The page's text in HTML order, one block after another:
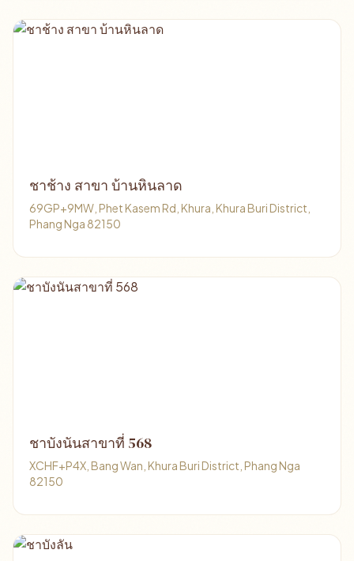
ชาช้าง สาขา บ้านหินลาด
69GP+9MW, Phet Kasem Rd, Khura, Khura Buri District,
Phang Nga 82150
ชาบังนันสาขาที่ 568
XCHF+P4X, Bang Wan, Khura Buri District, Phang Nga
82150